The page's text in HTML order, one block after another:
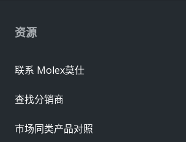
资源
联系 Molex莫仕
查找分销商
市场同类产品对照